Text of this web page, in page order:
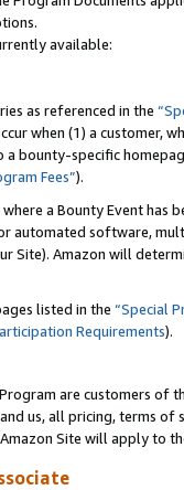
available:
as referenced in the
when (1) a customer,
bounty-specific
Fees”).
a Bounty Event
automated software,
Site). Amazon will
listed in the “Special
Requirements).
are customers of
us, all pricing, terms
Site will apply to